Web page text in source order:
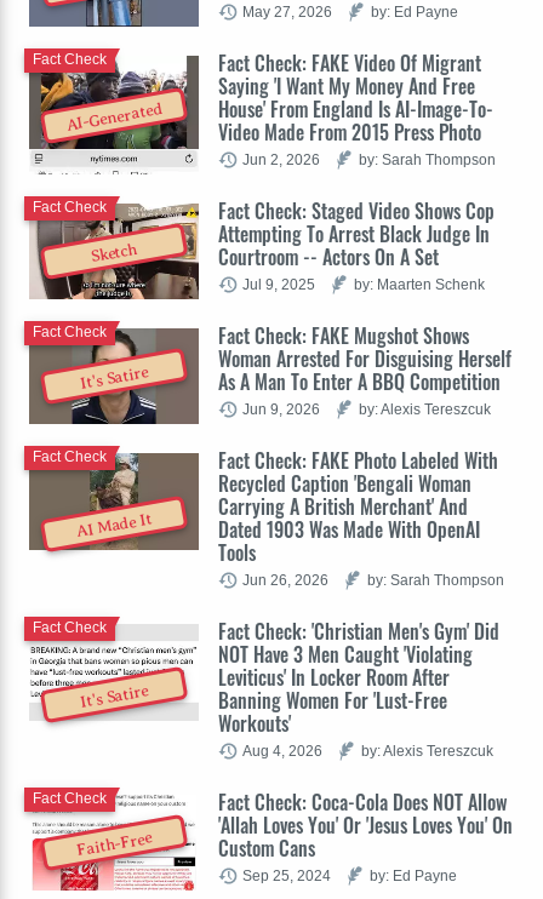
May 27, 2026 by: Ed Payne
AI-Generated
Fact Check: FAKE Video Of Migrant
Saying 'I Want My Money And Free
House' From England Is AI-Image-To-
Video Made From 2015 Press Photo
Fact Check
Jun 2, 2026 by: Sarah Thompson
Sketch
Fact Check: Staged Video Shows Cop
Attempting To Arrest Black Judge In
Courtroom -- Actors On A Set
Fact Check
Jul 9, 2025 by: Maarten Schenk
It's Satire
Fact Check: FAKE Mugshot Shows
Woman Arrested For Disguising Herself
As A Man To Enter A BBQ Competition
Fact Check
Jun 9, 2026 by: Alexis Tereszcuk
AI Made It
Fact Check: FAKE Photo Labeled With
Recycled Caption 'Bengali Woman
Carrying A British Merchant' And
Dated 1903 Was Made With OpenAI
Tools
Fact Check
Jun 26, 2026 by: Sarah Thompson
It's Satire
Fact Check: 'Christian Men's Gym' Did
NOT Have 3 Men Caught 'Violating
Leviticus' In Locker Room After
Banning Women For 'Lust-Free
Workouts'
Fact Check
Aug 4, 2026 by: Alexis Tereszcuk
Faith-Free
Fact Check: Coca-Cola Does NOT Allow
'Allah Loves You' Or 'Jesus Loves You' On
Custom Cans
Fact Check
Sep 25, 2024 by: Ed Payne